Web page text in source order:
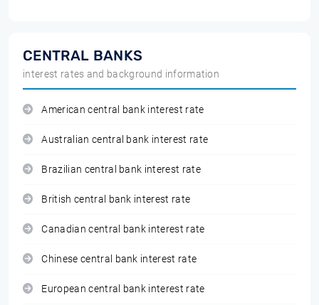
CENTRAL BANKS
interest rates and background information
American central bank interest rate
Australian central bank interest rate
Brazilian central bank interest rate
British central bank interest rate
Canadian central bank interest rate
Chinese central bank interest rate
European central bank interest rate